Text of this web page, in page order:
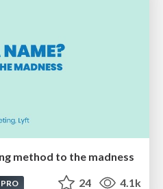
method to the madness
PRO 24 4.1k